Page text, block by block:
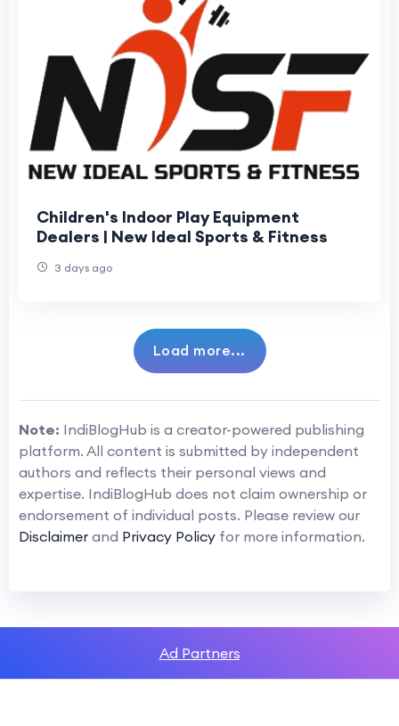
Children's Indoor Play Equipment
Dealers | New Ideal Sports & Fitness
3 days ago
Load more...
Note: IndiBlogHub is a creator-powered publishing
platform. All content is submitted by independent
authors and reflects their personal views and
expertise. IndiBlogHub does not claim ownership or
endorsement of individual posts. Please review our
Disclaimer and Privacy Policy for more information.
Ad Partners